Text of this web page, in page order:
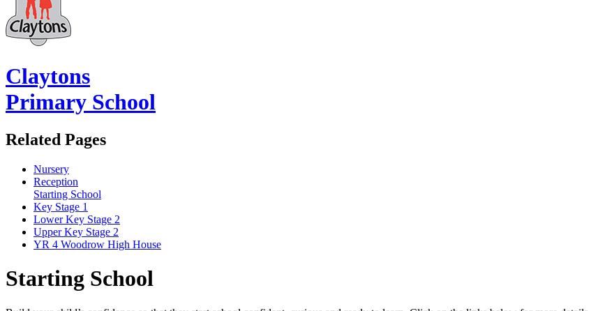
Claytons
Primary School
Related Pages
Nursery
Reception
Starting School
Key Stage 1
Lower Key Stage 2
Upper Key Stage 2
YR 4 Woodrow High House
Starting School